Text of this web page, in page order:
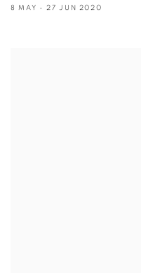
8 MAY - 27 JUN 2020